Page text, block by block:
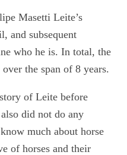
Masetti Leite’s
and subsequent
who he is. In total, the
the span of 8 years.
of Leite before
did not do any
much about horse
of horses and their